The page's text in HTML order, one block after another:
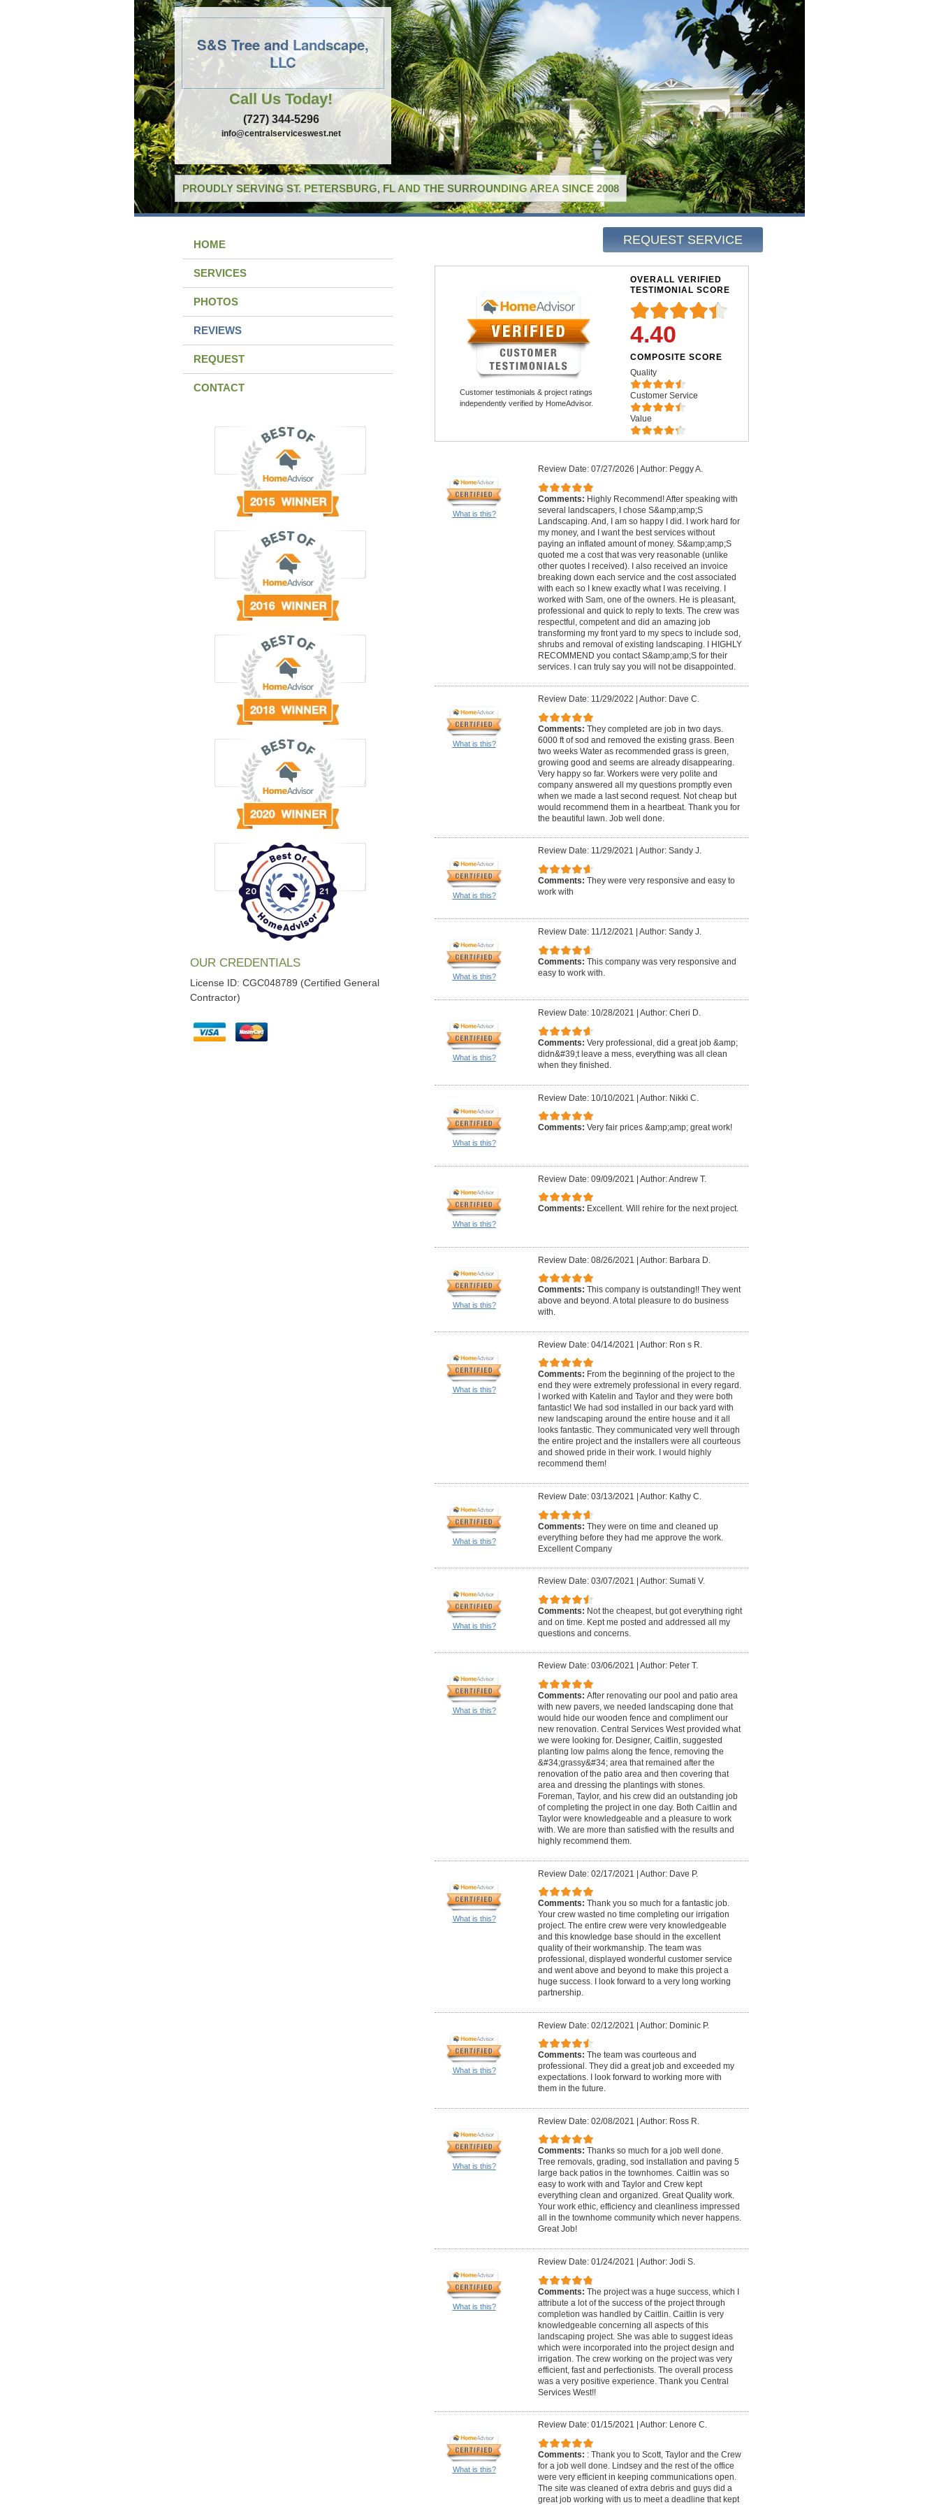
S&S Tree and Landscape,
LLC
Call Us Today!
(727) 344-5296
info@centralserviceswest.net
PROUDLY SERVING ST. PETERSBURG, FL AND THE SURROUNDING AREA SINCE 2008
REQUEST SERVICE
HOME
SERVICES
PHOTOS
REVIEWS
REQUEST
CONTACT
OUR CREDENTIALS
License ID: CGC048789 (Certified General
Contractor)
Customer testimonials & project ratings
independently verified by HomeAdvisor.
OVERALL VERIFIED
TESTIMONIAL SCORE
4.40
COMPOSITE SCORE
Quality
Customer Service
Value
What is this?
Review Date: 07/27/2026 Author: Peggy A.
Comments: Highly Recommend! After speaking with
several landscapers, I chose S&amp;amp;S
Landscaping. And, I am so happy I did. I work hard for
my money, and I want the best services without
paying an inflated amount of money. S&amp;amp;S
quoted me a cost that was very reasonable (unlike
other quotes I received). I also received an invoice
breaking down each service and the cost associated
with each so I knew exactly what I was receiving. I
worked with Sam, one of the owners. He is pleasant,
professional and quick to reply to texts. The crew was
respectful, competent and did an amazing job
transforming my front yard to my specs to include sod,
shrubs and removal of existing landscaping. I HIGHLY
RECOMMEND you contact S&amp;amp;S for their
services. I can truly say you will not be disappointed.
What is this?
Review Date: 11/29/2022 Author: Dave C.
Comments: They completed are job in two days.
6000 ft of sod and removed the existing grass. Been
two weeks Water as recommended grass is green,
growing good and seems are already disappearing.
Very happy so far. Workers were very polite and
company answered all my questions promptly even
when we made a last second request. Not cheap but
would recommend them in a heartbeat. Thank you for
the beautiful lawn. Job well done.
What is this?
Review Date: 11/29/2021 Author: Sandy J.
Comments: They were very responsive and easy to
work with
What is this?
Review Date: 11/12/2021 Author: Sandy J.
Comments: This company was very responsive and
easy to work with.
What is this?
Review Date: 10/28/2021 Author: Cheri D.
Comments: Very professional, did a great job &amp;
didn&#39;t leave a mess, everything was all clean
when they finished.
What is this?
Review Date: 10/10/2021 | Author: Nikki C.
Comments: Very fair prices &amp;amp; great work!
What is this?
Review Date: 09/09/2021 | Author: Andrew T.
Comments: Excellent. Will rehire for the next project.
What is this?
Review Date: 08/26/2021 | Author: Barbara D.
Comments: This company is outstanding!! They went
above and beyond. A total pleasure to do business
with.
What is this?
Review Date: 04/14/2021 | Author: Ron s R.
Comments: From the beginning of the project to the
end they were extremely professional in every regard.
I worked with Katelin and Taylor and they were both
fantastic! We had sod installed in our back yard with
new landscaping around the entire house and it all
looks fantastic. They communicated very well through
the entire project and the installers were all courteous
and showed pride in their work. I would highly
recommend them!
What is this?
Review Date: 03/13/2021 Author: Kathy C.
Comments: They were on time and cleaned up
everything before they had me approve the work.
Excellent Company
What is this?
Review Date: 03/07/2021 Author: Sumati V.
Comments: Not the cheapest, but got everything right
and on time. Kept me posted and addressed all my
questions and concerns.
What is this?
Review Date: 03/06/2021 Author: Peter T.
Comments: After renovating our pool and patio area
with new pavers, we needed landscaping done that
would hide our wooden fence and compliment our
new renovation. Central Services West provided what
we were looking for. Designer, Caitlin, suggested
planting low palms along the fence, removing the
&#34;grassy&#34; area that remained after the
renovation of the patio area and then covering that
area and dressing the plantings with stones.
Foreman, Taylor, and his crew did an outstanding job
of completing the project in one day. Both Caitlin and
Taylor were knowledgeable and a pleasure to work
with. We are more than satisfied with the results and
highly recommend them.
What is this?
Review Date: 02/17/2021 | Author: Dave P.
Comments: Thank you so much for a fantastic job.
Your crew wasted no time completing our irrigation
project. The entire crew were very knowledgeable
and this knowledge base should in the excellent
quality of their workmanship. The team was
professional, displayed wonderful customer service
and went above and beyond to make this project a
huge success. I look forward to a very long working
partnership.
What is this?
Review Date: 02/12/2021 | Author: Dominic P.
Comments: The team was courteous and
professional. They did a great job and exceeded my
expectations. I look forward to working more with
them in the future.
What is this?
Review Date: 02/08/2021 | Author: Ross R.
Comments: Thanks so much for a job well done.
Tree removals, grading, sod installation and paving 5
large back patios in the townhomes. Caitlin was so
easy to work with and Taylor and Crew kept
everything clean and organized. Great Quality work.
Your work ethic, efficiency and cleanliness impressed
all in the townhome community which never happens.
Great Job!
What is this?
Review Date: 01/24/2021 Author: Jodi S.
Comments: The project was a huge success, which I
attribute a lot of the success of the project through
completion was handled by Caitlin. Caitlin is very
knowledgeable concerning all aspects of this
landscaping project. She was able to suggest ideas
which were incorporated into the project design and
irrigation. The crew working on the project was very
efficient, fast and perfectionists. The overall process
was a very positive experience. Thank you Central
Services West!!
What is this?
Review Date: 01/15/2021 Author: Lenore C.
Comments: : Thank you to Scott, Taylor and the Crew
for a job well done. Lindsey and the rest of the office
were very efficient in keeping communications open.
The site was cleaned of extra debris and guys did a
great job working with us to meet a deadline that kept